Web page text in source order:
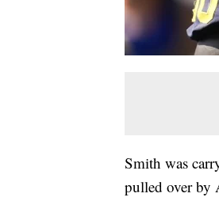
Smith was
pulled over by